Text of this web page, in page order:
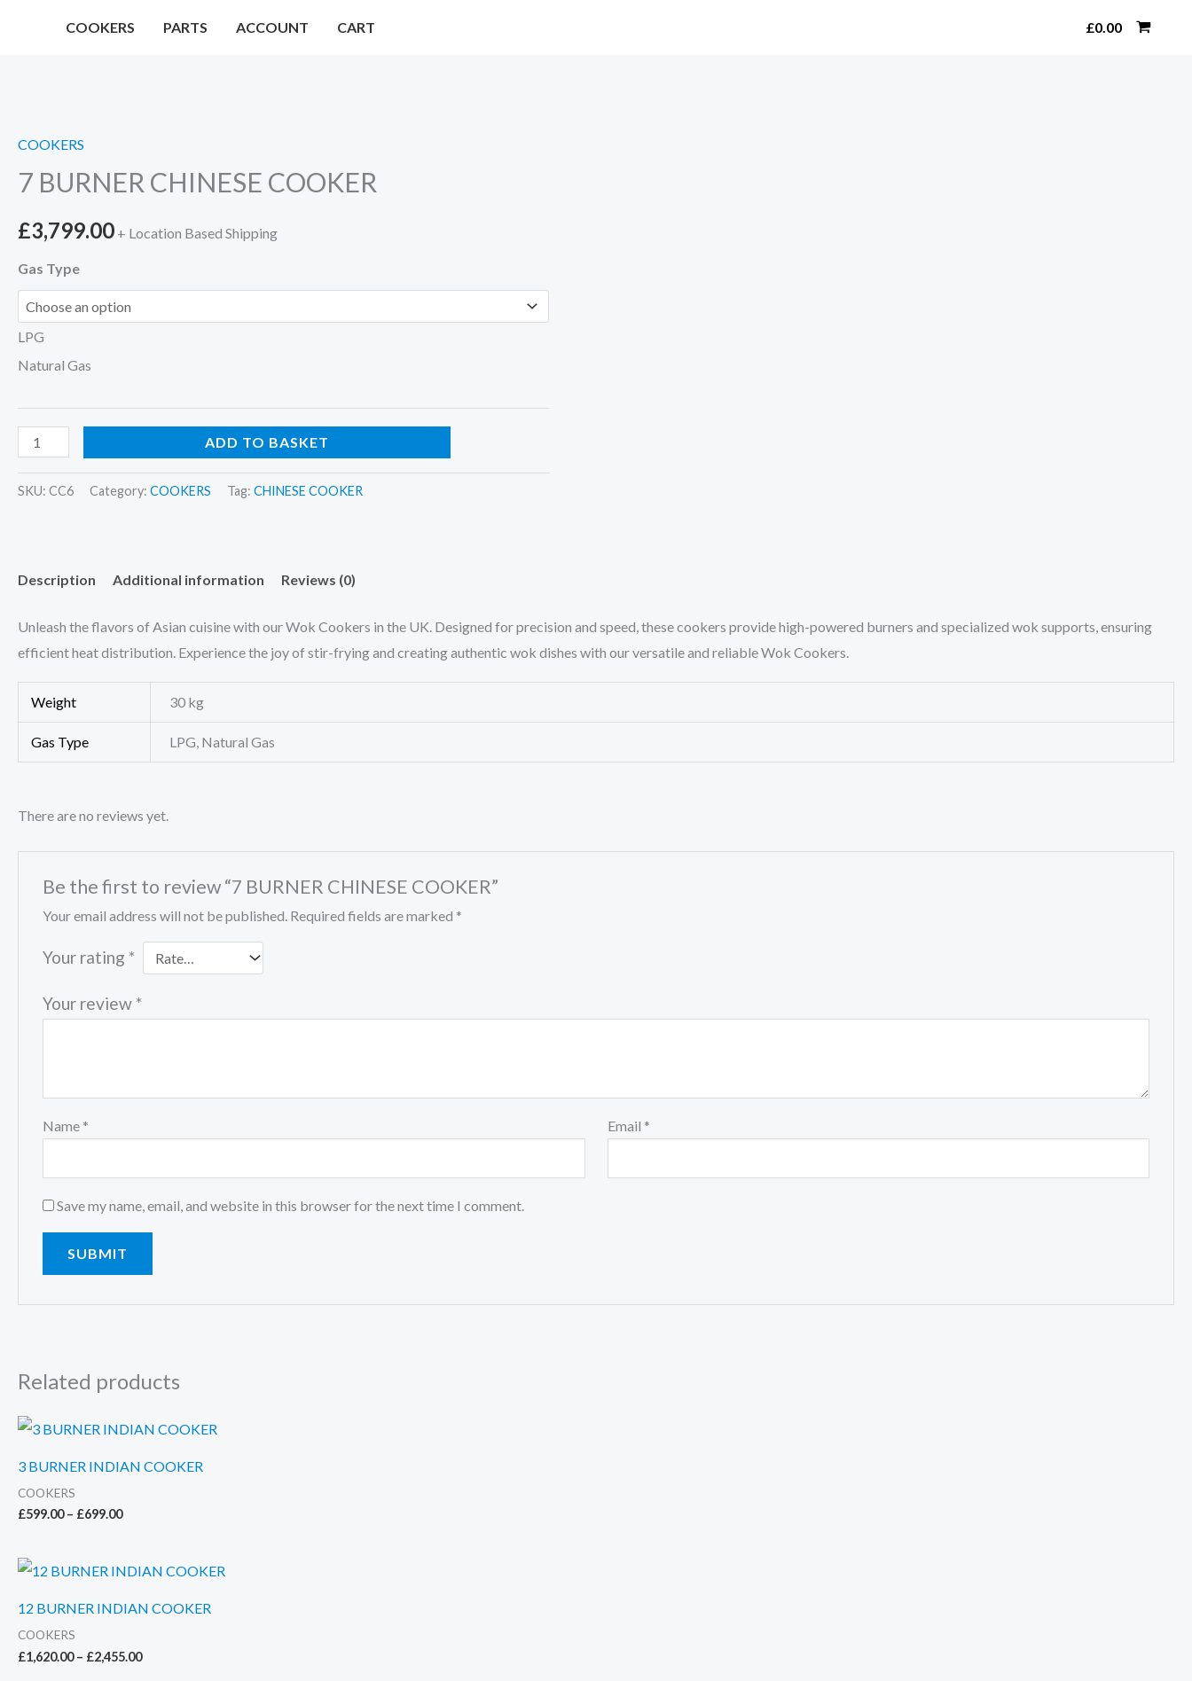
COOKERS PARTS ACCOUNT CART Search
£0.00
COOKERS
7 BURNER CHINESE COOKER
£3,799.00 + Location Based Shipping
Gas Type
LPG
Natural Gas
ADD TO BASKET
SKU: CC6 Category: COOKERS Tag: CHINESE COOKER
Description Additional information Reviews (0)
Unleash the flavors of Asian cuisine with our Wok Cookers in the UK. Designed for precision and speed, these cookers provide high-powered burners and specialized wok supports, ensuring
efficient heat distribution. Experience the joy of stir-frying and creating authentic wok dishes with our versatile and reliable Wok Cookers.
Weight 30 kg
Gas Type LPG, Natural Gas
There are no reviews yet.
Be the first to review “7 BURNER CHINESE COOKER”
Your email address will not be published. Required fields are marked *
Your rating *
Your review *
Name * Email *
Save my name, email, and website in this browser for the next time I comment.
Related products
3 BURNER INDIAN COOKER
COOKERS
£599.00 – £699.00Price
£699.00
12 BURNER INDIAN COOKER
COOKERS
£1,620.00 – £2,455.00Price